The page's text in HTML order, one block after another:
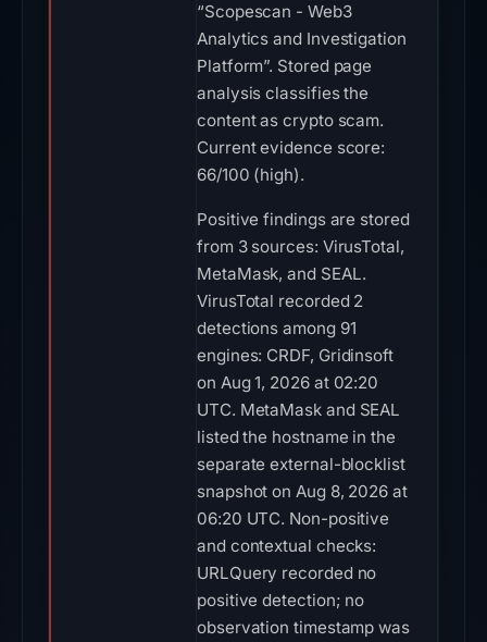
“Scopescan - Web3
Analytics and Investigation
Platform”. Stored page
analysis classifies the
content as crypto scam.
Current evidence score:
66/100 (high).
Positive findings are stored
from 3 sources: VirusTotal,
MetaMask, and SEAL.
VirusTotal recorded 2
detections among 91
engines: CRDF, Gridinsoft
on Aug 1, 2026 at 02:20
UTC. MetaMask and SEAL
listed the hostname in the
separate external-blocklist
snapshot on Aug 8, 2026 at
06:20 UTC. Non-positive
and contextual checks:
URLQuery recorded no
positive detection; no
observation timestamp was